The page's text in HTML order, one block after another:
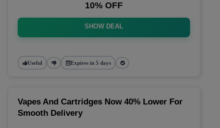
10% OFF
SHOW DEAL
Useful Expires in 5 days
Vapes And Cartridges Now 40% Lower For
Smooth Delivery